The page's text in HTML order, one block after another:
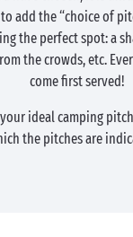
add the “choice of
the perfect spot: a
the crowds, etc.
come first served!
your ideal camping
the pitches are